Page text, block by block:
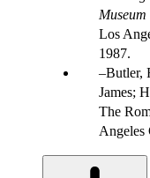
Los
1987.
Butler,
James;
The
Angeles